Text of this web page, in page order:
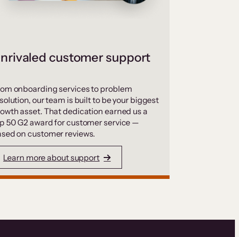
customer support
onboarding services to problem
our team is built to be your biggest
asset. That dedication earned us a
50 G2 award for customer service —
on customer reviews.
Learn more about support